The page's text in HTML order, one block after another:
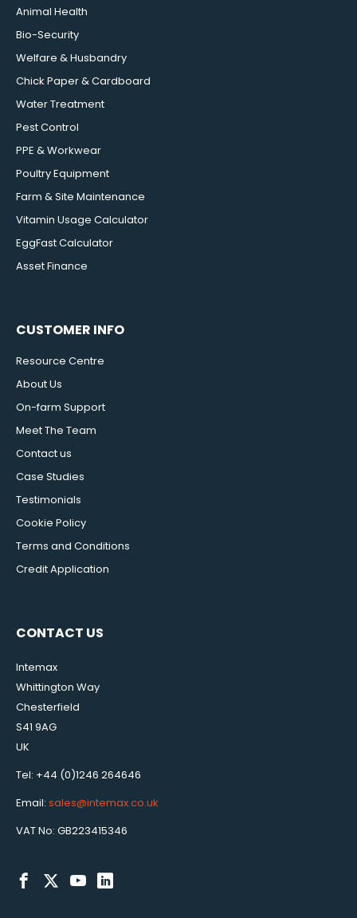
Animal Health
Bio-Security
Welfare & Husbandry
Chick Paper & Cardboard
Water Treatment
Pest Control
PPE & Workwear
Poultry Equipment
Farm & Site Maintenance
Vitamin Usage Calculator
EggFast Calculator
Asset Finance
CUSTOMER INFO
Resource Centre
About Us
On-farm Support
Meet The Team
Contact us
Case Studies
Testimonials
Cookie Policy
Terms and Conditions
Credit Application
CONTACT US
Intemax
Whittington Way
Chesterfield
S41 9AG
UK
Tel: +44 (0)1246 264646
Email: sales@intemax.co.uk
VAT No: GB223415346